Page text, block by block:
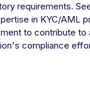
requirements.
in KYC/AML
to contribute to
compliance